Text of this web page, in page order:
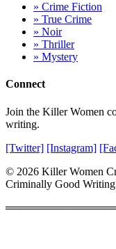
» Crime Fiction
» True Crime
» Noir
» Thriller
» Mystery
Connect
Join the Killer Women
writing.
[Twitter] [Instagram]
© 2026 Killer Women
Criminally Good